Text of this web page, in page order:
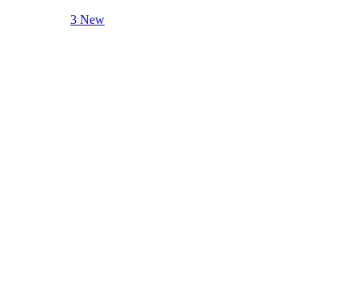
3 New